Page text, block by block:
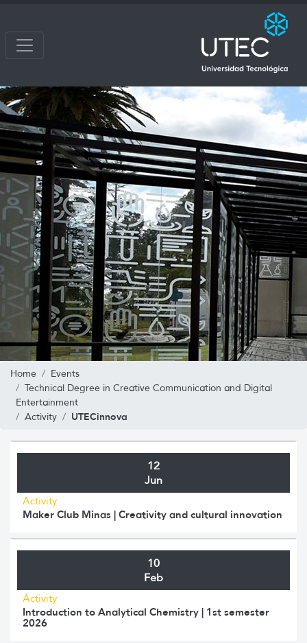
Home
Events
Technical Degree in Creative Communication and Digital
Entertainment
Activity
UTECinnova
12
Jun
Activity
Maker Club Minas | Creativity and cultural innovation
10
Feb
Activity
Introduction to Analytical Chemistry | 1st semester
2026